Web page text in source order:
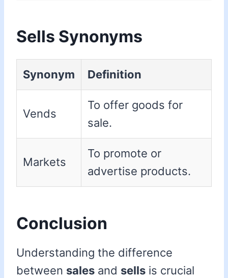
Sells Synonyms
Synonym Definition
Vends
To offer goods for
sale.
Markets
To promote or
advertise products.
Conclusion
Understanding the difference
between sales and sells is crucial